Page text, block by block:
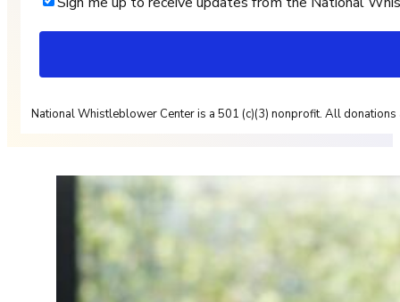
National Whistleblower Center is a 501 (c)(3) nonprofit. All donations